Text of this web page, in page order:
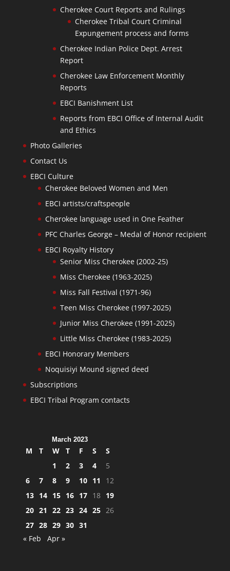
Cherokee Court Reports and Rulings
Cherokee Tribal Court Criminal
Expungement process and forms
Cherokee Indian Police Dept. Arrest
Report
Cherokee Law Enforcement Monthly
Reports
EBCI Banishment List
Reports from EBCI Office of Internal Audit
and Ethics
Photo Galleries
Contact Us
EBCI Culture
Cherokee Beloved Women and Men
EBCI artists/craftspeople
Cherokee language used in One Feather
PFC Charles George – Medal of Honor recipient
EBCI Royalty History
Senior Miss Cherokee (2002-25)
Miss Cherokee (1963-2025)
Miss Fall Festival (1971-96)
Teen Miss Cherokee (1997-2025)
Junior Miss Cherokee (1991-2025)
Little Miss Cherokee (1983-2025)
EBCI Honorary Members
Noquisiyi Mound signed deed
Subscriptions
EBCI Tribal Program contacts
March 2023
M T W T F S
S
1
2 3 4
5
6
7 8 9 10 11
12
13 14 15 16 17 18 19
20 21 22 23 24 25 26
27 28 29 30 31
« Feb
Apr »